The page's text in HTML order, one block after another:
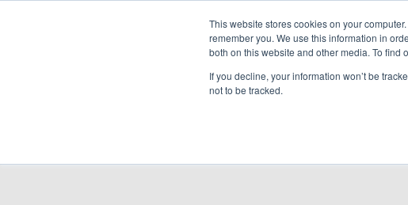
This website stores cookies on your
remember you. We use this information in
both on this website and other media. To find
If you decline, your information won’t be
not to be tracked.